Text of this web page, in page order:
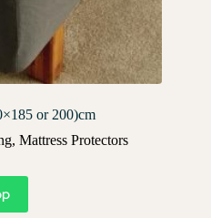
or 200)cm
, Mattress Protectors